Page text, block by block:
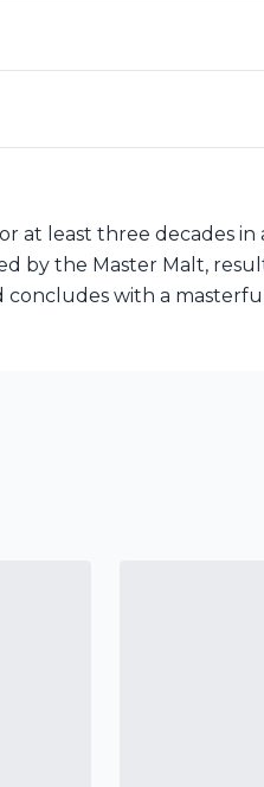
at least three decades
by the Master Malt,
concludes with a